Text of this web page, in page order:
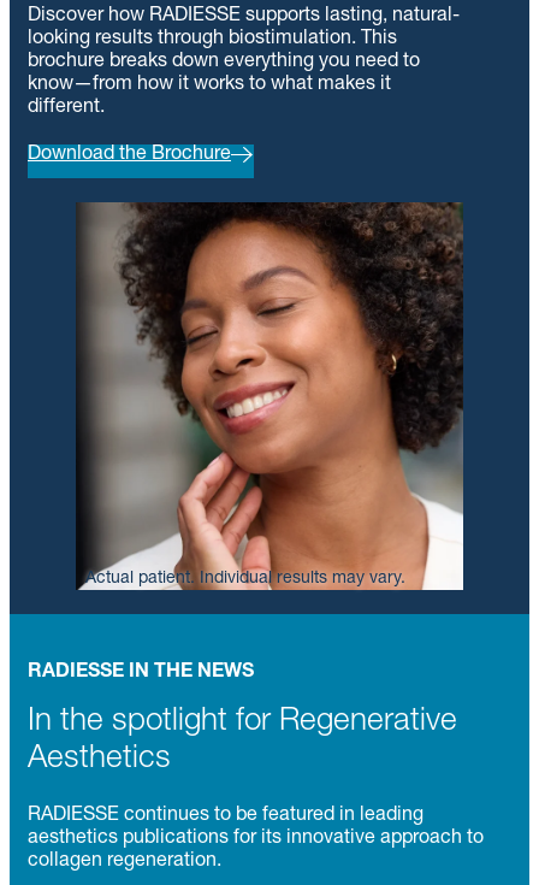
Discover how RADIESSE supports lasting, natural-
looking results through biostimulation. This
brochure breaks down everything you need to
know—from how it works to what makes it
different.
Download the Brochure
Actual patient. Individual results may vary.
RADIESSE IN THE NEWS
In the spotlight for Regenerative
Aesthetics
RADIESSE continues to be featured in leading
aesthetics publications for its innovative approach to
collagen regeneration.